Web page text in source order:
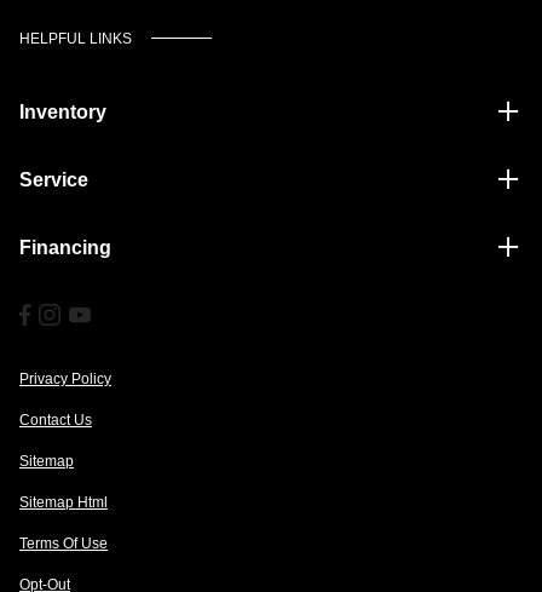
HELPFUL LINKS
Inventory
Service
Financing
Privacy Policy
Contact Us
Sitemap
Sitemap Html
Terms Of Use
Opt-Out